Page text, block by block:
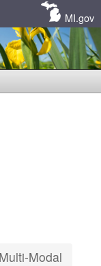
MI.gov
Multi-Modal